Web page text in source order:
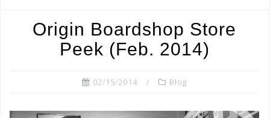
Origin Boardshop Store
Peek (Feb. 2014)
02/15/2014 Blog